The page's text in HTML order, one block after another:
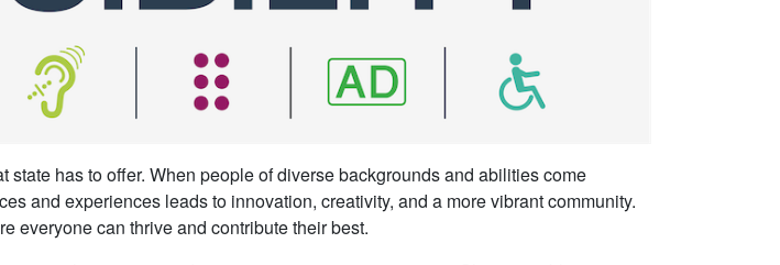
has to offer. When people of diverse backgrounds and abilities come
and experiences leads to innovation, creativity, and a more vibrant community.
everyone can thrive and contribute their best.